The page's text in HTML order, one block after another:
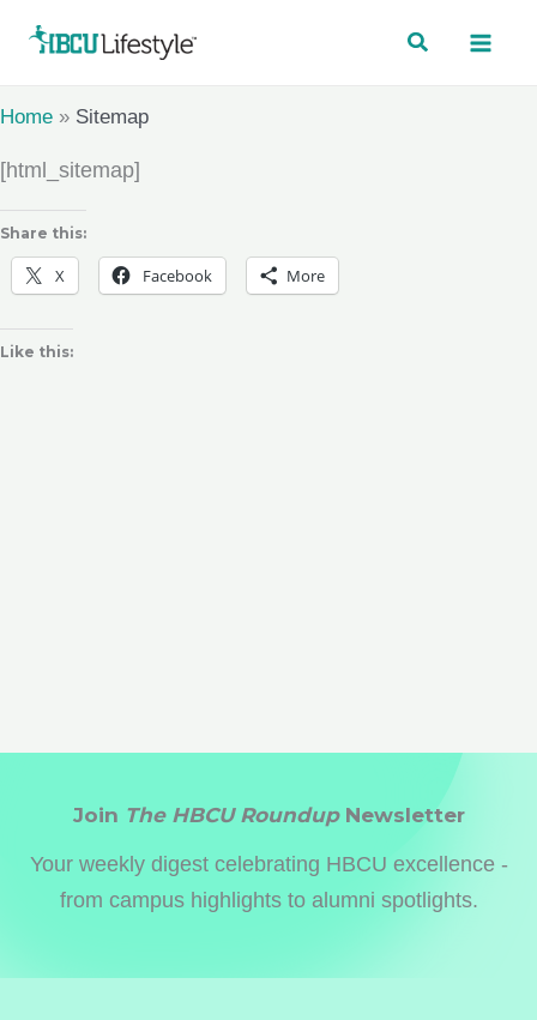
Home » Sitemap
[html_sitemap]
Share this:
X Facebook More
Like this:
Join The HBCU RoundupNewsletter
Your weekly digest celebrating HBCU excellence -
from campus highlights to alumni spotlights.